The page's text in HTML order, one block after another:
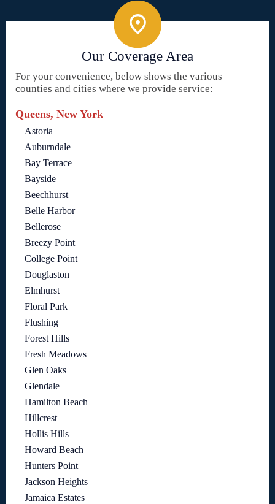
Our Coverage Area
For your convenience, below shows the various
counties and cities where we provide service:
Queens, New York
Astoria
Auburndale
Bay Terrace
Bayside
Beechhurst
Belle Harbor
Bellerose
Breezy Point
College Point
Douglaston
Elmhurst
Floral Park
Flushing
Forest Hills
Fresh Meadows
Glen Oaks
Glendale
Hamilton Beach
Hillcrest
Hollis Hills
Howard Beach
Hunters Point
Jackson Heights
Jamaica Estates